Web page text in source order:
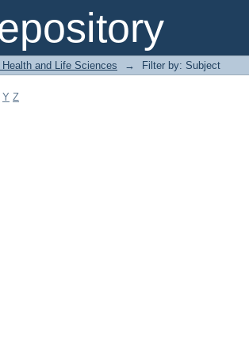
and Life Sciences → Filter by: Subject
Y Z